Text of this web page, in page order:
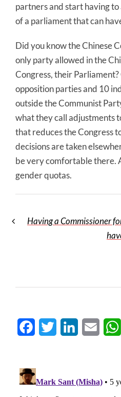
partners and start having
of a parliament that can
Did you know the Chinese
only party allowed in the
Congress, their
opposition parties and 10
outside the Communist
what they call adjustments
that reduces the Congress
decisions are taken
be very comfortable there.
gender quotas.
Having a Commissioner
FacebookTwitter LinkedInEmail